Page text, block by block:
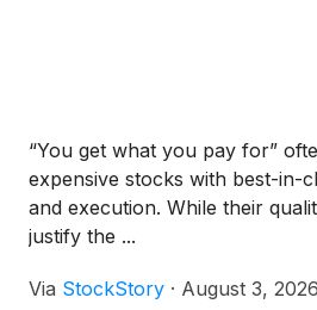
“You get what you pay for”
expensive stocks with best-in-
and execution. While their
justify the ...
Via StockStory · August 3, 2026